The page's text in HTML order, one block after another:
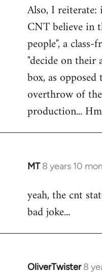
Also, I
CNT believe in
people", a
"decide on their
box, as
overthrow of
production...
MT 8 years 10
In
to
Welcome
libcom.org
yeah, the cnt
bad joke...
OliverTwister 8
In